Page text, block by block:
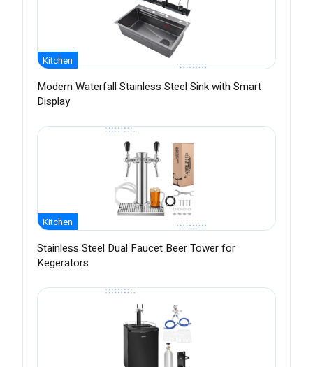
Kitchen
Modern Waterfall Stainless Steel Sink with Smart
Display
Kitchen
Stainless Steel Dual Faucet Beer Tower for
Kegerators